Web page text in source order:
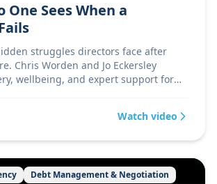
One Sees When a
struggles directors face after
Chris Worden and Jo Eckersley
wellbeing, and expert support for
Watch video
Debt Management & Negotiation